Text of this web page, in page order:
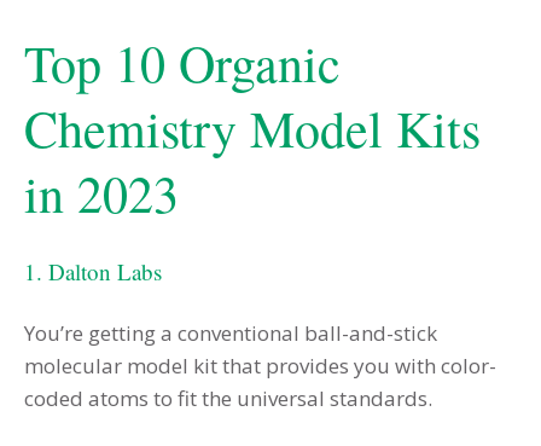
Top 10 Organic
Chemistry Model Kits
in 2023
1. Dalton Labs
You’re getting a conventional ball-and-stick
molecular model kit that provides you with color-
coded atoms to fit the universal standards.